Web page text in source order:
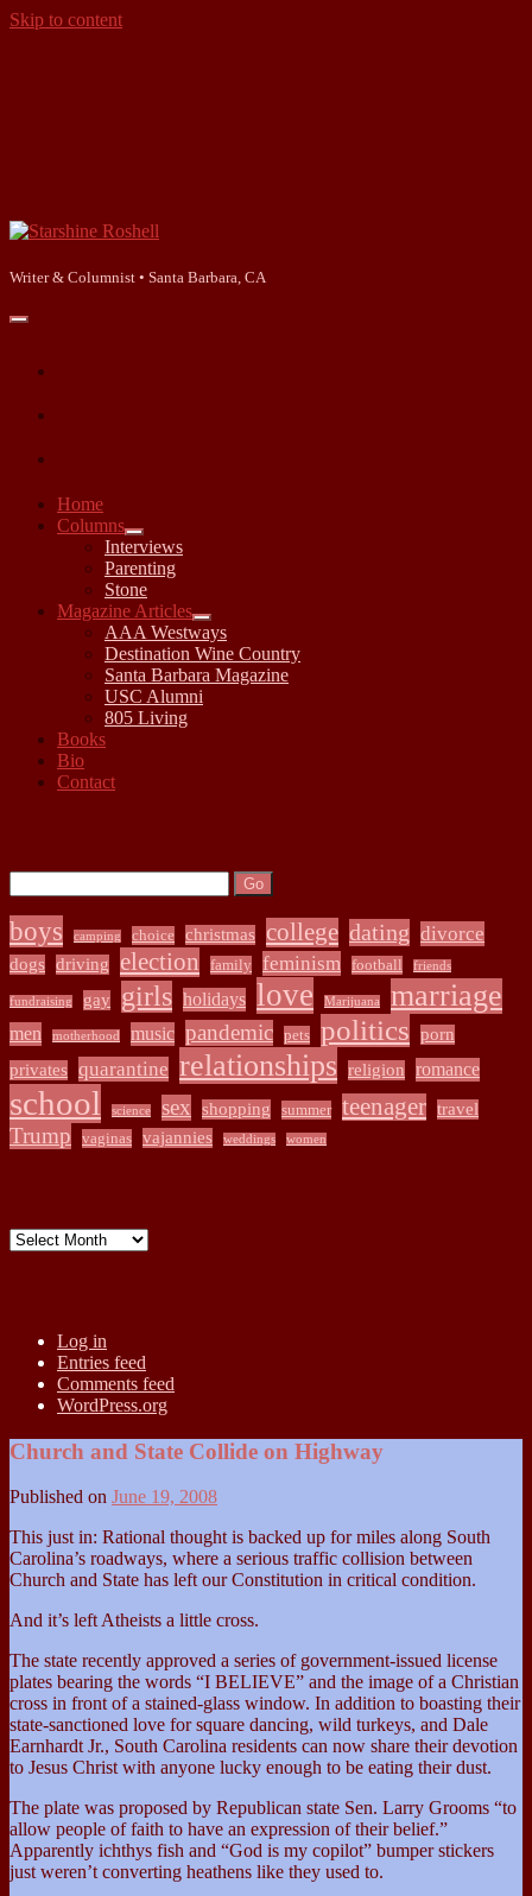
Skip to content
Starshine
Writer & Columnist • Santa Barbara, CA
open
Home
Columns
open
child
menu
Interviews
Parenting
Stone
Magazine Articles
open
child
menu
AAA Westways
Destination Wine Country
Santa Barbara Magazine
USC Alumni
805 Living
Books
Bio
Contact
boys camping choice christmas college dating divorce
dogs driving election family feminism football friends
fundraising gay girls holidays love Marijuana marriage
men motherhood music pandemic pets politics
porn
privates
quarantine relationships religion romance
school science sex shopping summer teenager travel
Trump vaginas vajannies weddings women
Archives
Log in
Entries feed
Comments feed
WordPress.org
Church and State Collide on Highway
Published on June 19, 2008
This just in: Rational thought is backed up for miles along South
Carolina’s roadways, where a serious traffic collision between
Church and State has left our Constitution in critical condition.
And it’s left Atheists a little cross.
The state recently approved a series of government-issued license
plates bearing the words “I BELIEVE” and the image of a Christian
cross in front of a stained-glass window. In addition to boasting their
state-sanctioned love for square dancing, wild turkeys, and Dale
Earnhardt Jr., South Carolina residents can now share their devotion
to Jesus Christ with anyone lucky enough to be eating their dust.
The plate was proposed by Republican state Sen. Larry Grooms “to
allow people of faith to have an expression of their belief.”
Apparently ichthys fish and “God is my copilot” bumper stickers
just weren’t converting heathens like they used to.